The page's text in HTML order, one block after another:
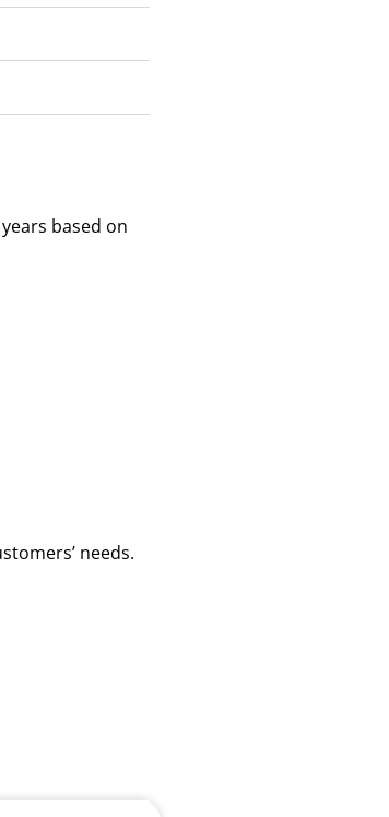
based on
needs.